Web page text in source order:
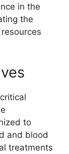
in the
the
to
and blood
treatments